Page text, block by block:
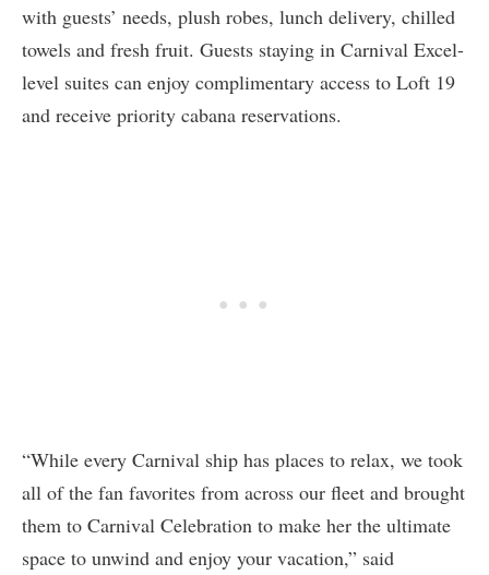
with guests’ needs, plush robes, lunch delivery, chilled
towels and fresh fruit. Guests staying in Carnival Excel-
level suites can enjoy complimentary access to Loft 19
and receive priority cabana reservations.
“While every Carnival ship has places to relax, we took
all of the fan favorites from across our fleet and brought
them to Carnival Celebration to make her the ultimate
space to unwind and enjoy your vacation,” said